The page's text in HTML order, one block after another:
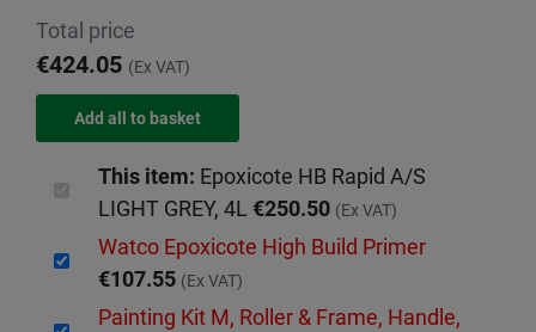
Total price
€424.05 (Ex VAT)
This item: Epoxicote HB Rapid A/S
LIGHT GREY, 4L€250.50 (Ex VAT)
Watco Epoxicote High Build Primer
€107.55 (Ex VAT)
Painting Kit M, Roller & Frame, Handle,